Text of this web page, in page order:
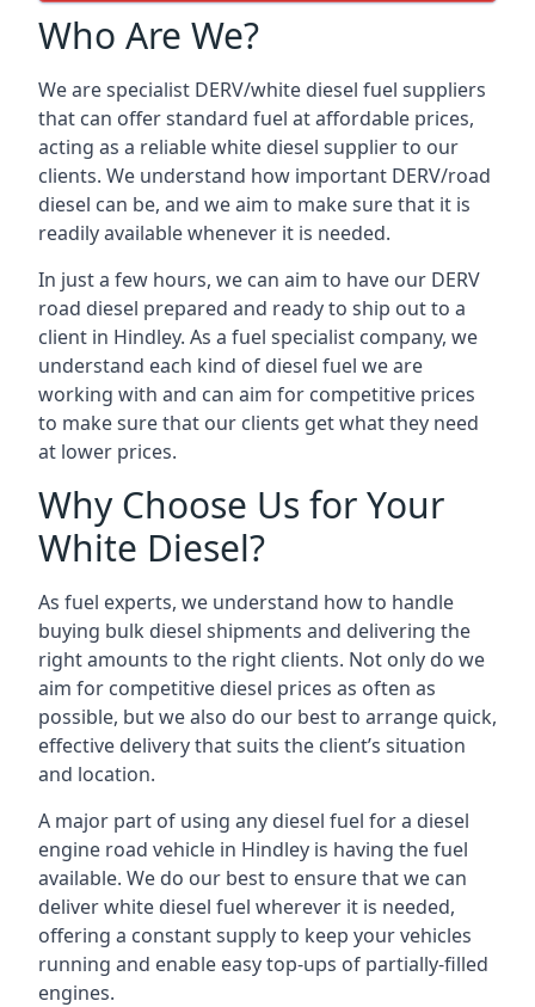
Who Are We?
We are specialist DERV/white diesel fuel suppliers
that can offer standard fuel at affordable prices,
acting as a reliable white diesel supplier to our
clients. We understand how important DERV/road
diesel can be, and we aim to make sure that it is
readily available whenever it is needed.
In just a few hours, we can aim to have our DERV
road diesel prepared and ready to ship out to a
client in Hindley. As a fuel specialist company, we
understand each kind of diesel fuel we are
working with and can aim for competitive prices
to make sure that our clients get what they need
at lower prices.
Why Choose Us for Your
White Diesel?
As fuel experts, we understand how to handle
buying bulk diesel shipments and delivering the
right amounts to the right clients. Not only do we
aim for competitive diesel prices as often as
possible, but we also do our best to arrange quick,
effective delivery that suits the client’s situation
and location.
A major part of using any diesel fuel for a diesel
engine road vehicle in Hindley is having the fuel
available. We do our best to ensure that we can
deliver white diesel fuel wherever it is needed,
offering a constant supply to keep your vehicles
running and enable easy top-ups of partially-filled
engines.